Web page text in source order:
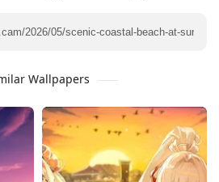
Wallpapers